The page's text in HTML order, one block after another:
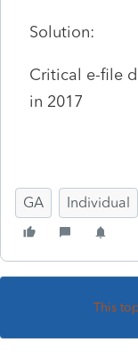
Solution:
Critical e-file
in 2017
GA Individual
This